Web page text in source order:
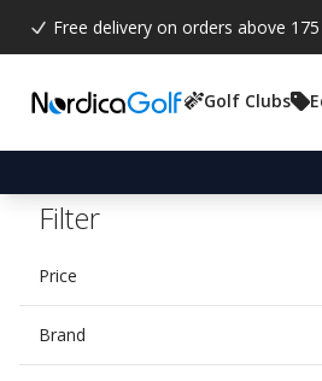
Free delivery on orders above
Golf Clubs
Filter
Price
Brand